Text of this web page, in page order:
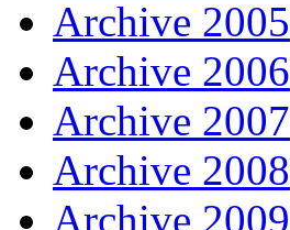
Archive 2005
Archive 2006
Archive 2007
Archive 2008
Archive 2009